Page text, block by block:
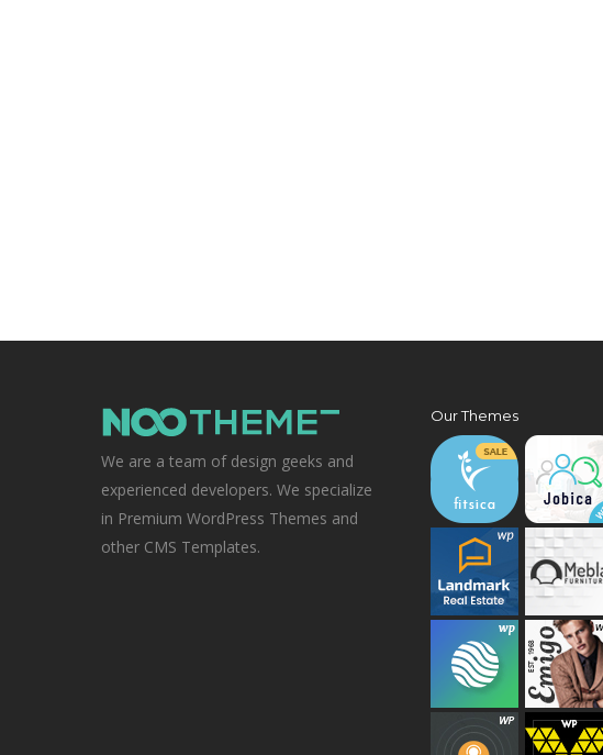
We are a team of design geeks and
experienced developers. We specialize
in Premium WordPress Themes and
other CMS Templates.
Our Themes